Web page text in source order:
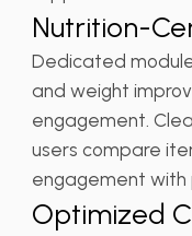
Nutrition-
Dedicated
and weight
engagement.
users compare
engagement with
Optimized